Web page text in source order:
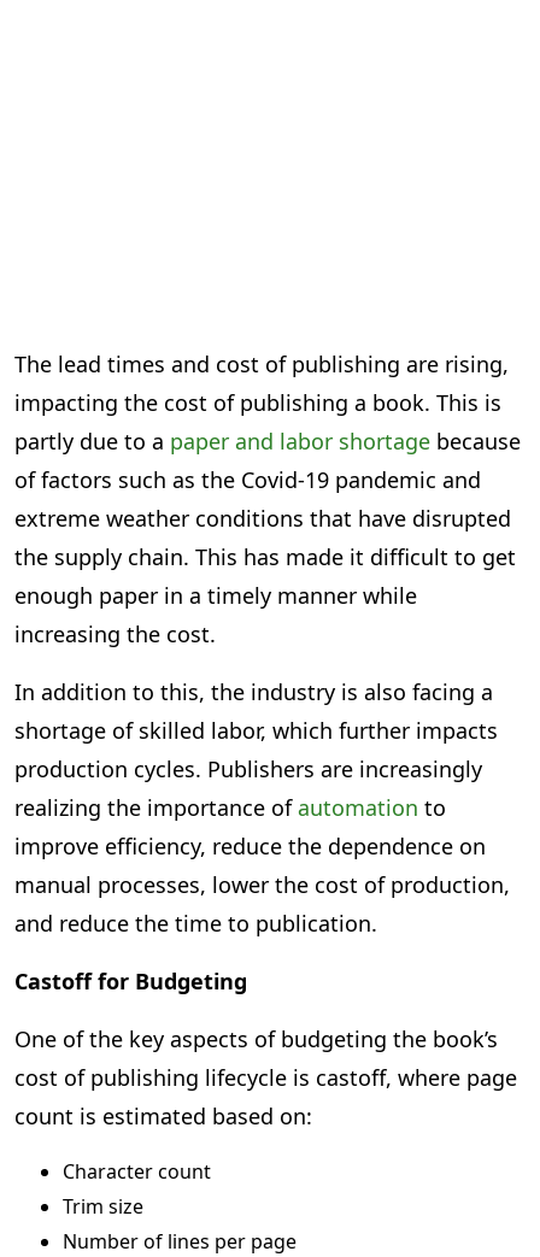
The lead times and cost of publishing are rising,
impacting the cost of publishing a book. This is
partly due to a paper and labor shortage because
of factors such as the Covid-19 pandemic and
extreme weather conditions that have disrupted
the supply chain. This has made it difficult to get
enough paper in a timely manner while
increasing the cost.
In addition to this, the industry is also facing a
shortage of skilled labor, which further impacts
production cycles. Publishers are increasingly
realizing the importance of automation to
improve efficiency, reduce the dependence on
manual processes, lower the cost of production,
and reduce the time to publication.
Castoff for Budgeting
One of the key aspects of budgeting the book’s
cost of publishing lifecycle is castoff, where page
count is estimated based on:
Character count
Trim size
Number of lines per page